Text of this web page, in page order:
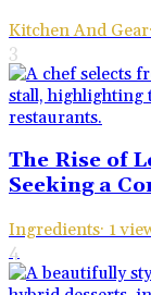
Kitchen And Gear·
3
The Rise of
Seeking a
Ingredients· 1
4